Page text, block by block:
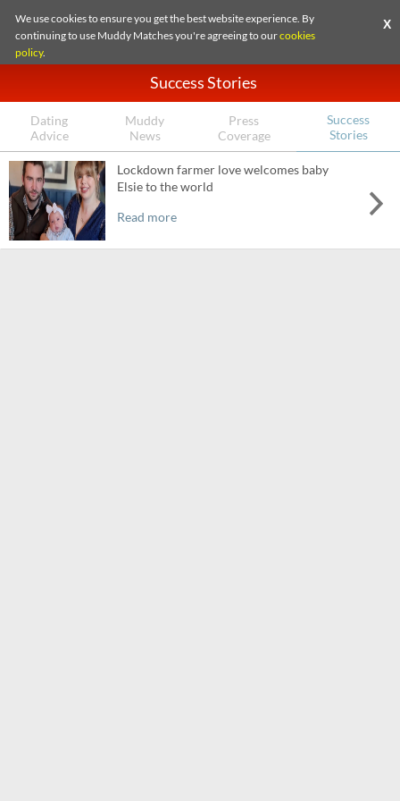
We use cookies to ensure you get the best website experience. By
continuing to use Muddy Matches you're agreeing to ourcookies
policy.
X
Success Stories
Dating
Advice
Muddy
News
Press
Coverage
Success
Stories
Lockdown farmer love welcomes baby
Elsie to the world
Read more